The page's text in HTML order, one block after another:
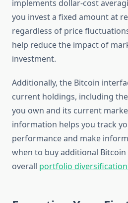
implements dollar-cost
you invest a fixed amount at
regardless of price
help reduce the impact of
investment.
Additionally, the Bitcoin
current holdings, including
you own and its current
information helps you track
performance and make
when to buy additional
overall portfolio